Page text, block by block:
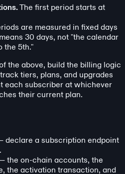
The first period starts at
are measured in fixed days
30 days, not "the calendar
the 5th."
the above, build the billing logic
tiers, plans, and upgrades
each subscriber at whichever
their current plan.
declare a subscription endpoint
the on-chain accounts, the
the activation transaction, and